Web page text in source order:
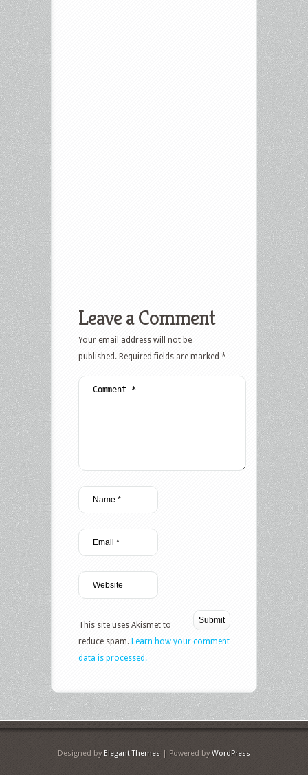
Leave a Comment
Your email address will not be
published. Required fields are marked *
This site uses Akismet to
reduce spam. Learn how your comment
data is processed.
Designed by Elegant Themes | Powered byWordPress